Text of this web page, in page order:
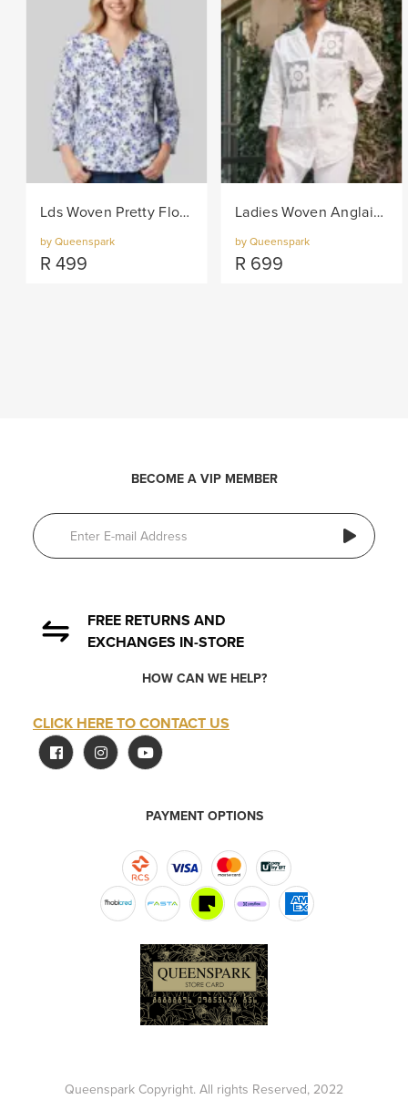
Lds Woven Pretty Floral Blouse - Navy/White
by Queenspark
R 499
Ladies Woven Anglaise Shirt - White
by Queenspark
R 699
BECOME A VIP MEMBER
FREE RETURNS AND
EXCHANGES IN-STORE
HOW CAN WE HELP?
CLICK HERE TO CONTACT US
PAYMENT OPTIONS
Queenspark Copyright. All rights Reserved, 2022